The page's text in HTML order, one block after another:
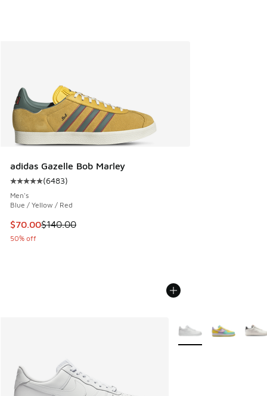
adidas Gazelle Bob Marley
Average customer rating - [5 out of 5 stars], 6483 reviews
(6483)
Men's
Blue / Yellow / Red
This item is on sale. Price dropped from $140.00 to $70.00
$70.00$140.00
50% off
More Colors Available